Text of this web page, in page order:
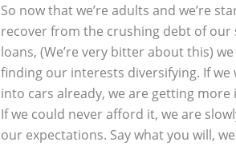
So now that we’re adults and we’re
recover from the crushing debt of our
loans, (We’re very bitter about this)
finding our interests diversifying. If we
into cars already, we are getting more
If we could never afford it, we are
our expectations. Say what you will,